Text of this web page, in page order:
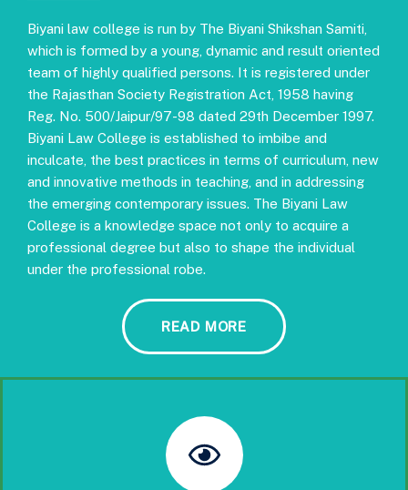
Biyani law college is run by The Biyani Shikshan Samiti,
which is formed by a young, dynamic and result oriented
team of highly qualified persons. It is registered under
the Rajasthan Society Registration Act, 1958 having
Reg. No. 500/Jaipur/97-98 dated 29th December 1997.
Biyani Law College is established to imbibe and
inculcate, the best practices in terms of curriculum, new
and innovative methods in teaching, and in addressing
the emerging contemporary issues. The Biyani Law
College is a knowledge space not only to acquire a
professional degree but also to shape the individual
under the professional robe.
READ MORE